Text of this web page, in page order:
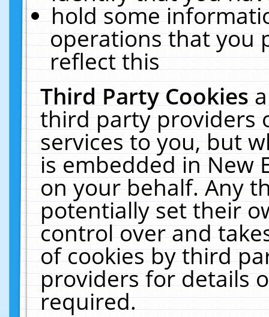
hold some
operations that you
reflect this
Third Party Cookies
third party providers
services to you, but
is embedded in New
on your behalf. Any
potentially set their
control over and
of cookies by third
providers for details
required.